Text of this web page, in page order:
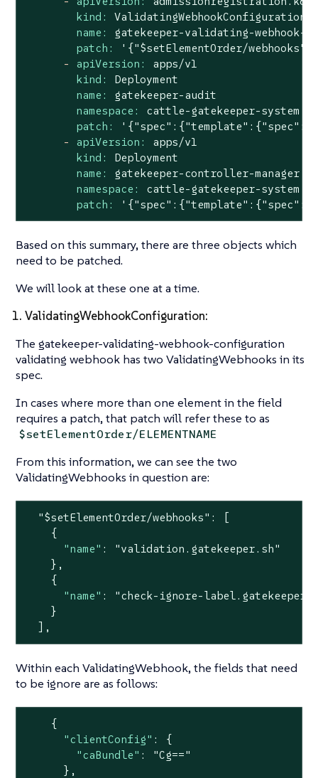
kind:
ValidatingWebhookConfiguration
name:
gatekeeper-validating-webhook-
patch:
'{"$setElementOrder/
-
apiVersion:
apps/v1
kind:
Deployment
name:
gatekeeper-audit
namespace:
cattle-gatekeeper-system
patch:
-
apiVersion:
apps/v1
kind:
Deployment
name:
gatekeeper-controller-manager
namespace:
cattle-gatekeeper-system
patch:
Based on this summary, there are three objects which
need to be patched.
We will look at these one at a time.
1. ValidatingWebhookConfiguration:
The gatekeeper-validating-webhook-configuration
validating webhook has two ValidatingWebhooks in its
spec.
In cases where more than one element in the field
requires a patch, that patch will refer these to as
$setElementOrder/ELEMENTNAME
From this information, we can see the two
ValidatingWebhooks in question are:
"$setElementOrder/webhooks" : [
    {
"name" :
"validation.gatekeeper.sh"
    },
    {
"name" :
"check-ignore-
    }
  ],
Within each ValidatingWebhook, the fields that need
to be ignore are as follows:
    {
"clientConfig" : {
"caBundle" :
"Cg=="
      },